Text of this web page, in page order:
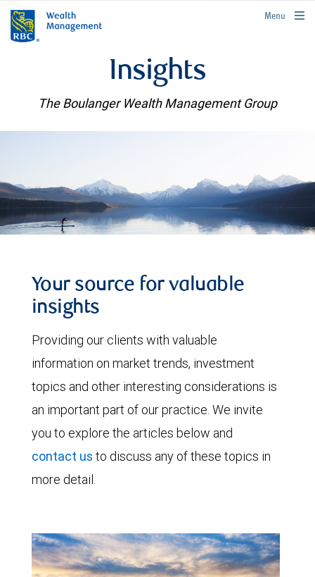
rbcwealthmanagement.com
Menu
Insights
The Boulanger Wealth Management Group
Your source for valuable
insights
Providing our clients with valuable
information on market trends, investment
topics and other interesting considerations is
an important part of our practice. We invite
you to explore the articles below and
contact us to discuss any of these topics in
more detail.